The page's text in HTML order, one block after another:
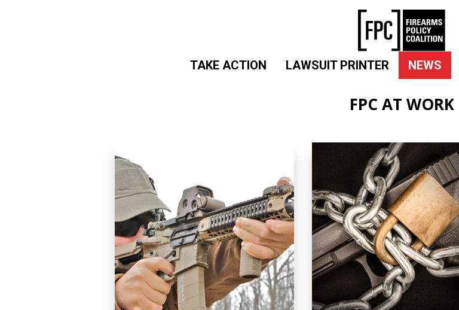
TAKE ACTION LAWSUIT PRINTER NEWS
FPC AT WORK